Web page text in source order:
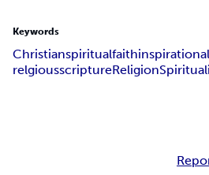
Keywords
Christianspiritualfaithinspirational
relgiousscriptureReligion